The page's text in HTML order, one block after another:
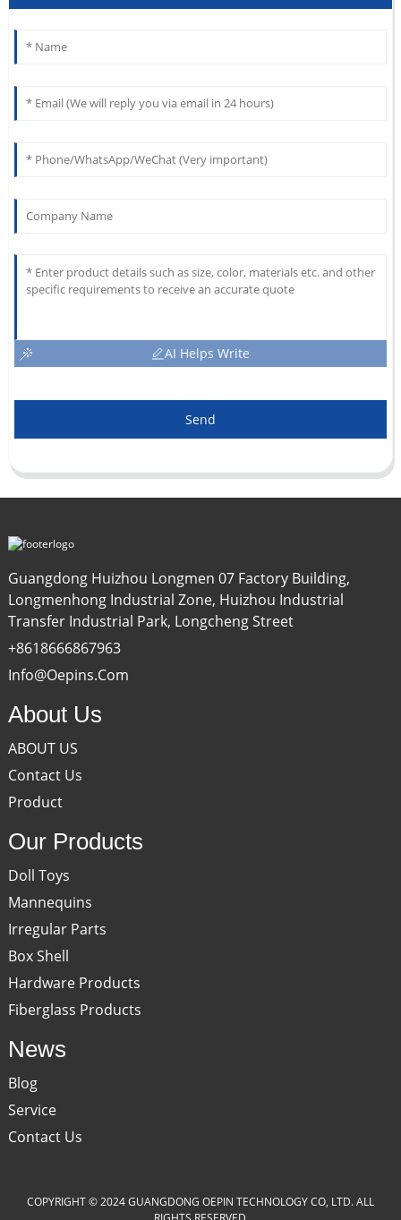
AI Helps Write
Send
Guangdong Huizhou Longmen 07 Factory Building,
Longmenhong Industrial Zone, Huizhou Industrial
Transfer Industrial Park, Longcheng Street
+8618666867963
Info@oepins.com
About Us
ABOUT US
Contact Us
Product
Our Products
Doll Toys
Mannequins
Irregular Parts
Box Shell
Hardware Products
Fiberglass Products
News
Blog
Service
Contact Us
COPYRIGHT © 2024 GUANGDONG OEPIN TECHNOLOGY CO, LTD. ALL